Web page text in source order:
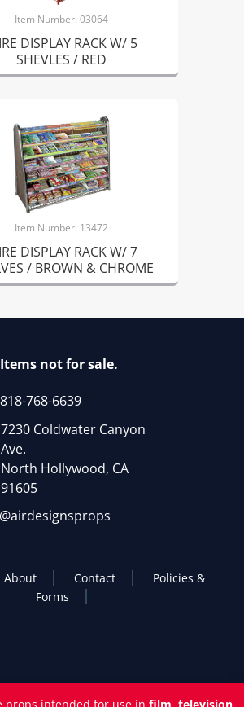
Item Number: 03064
DISPLAY RACK W/ 5
SHEVLES / RED
Item Number: 13472
DISPLAY RACK W/ 7
/ BROWN & CHROME
Items not for sale.
818-768-6639
7230 Coldwater Canyon
Ave.
North Hollywood, CA
91605
@airdesignsprops
About Contact
Policies &
Forms